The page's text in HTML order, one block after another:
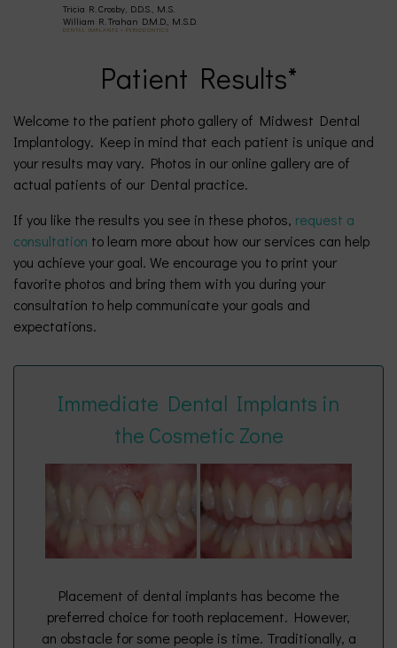
Tricia R. Crosby, D.D.S., M.S.
William R. Trahan D.M.D., M.S.D.
DENTAL IMPLANTS • PERIODONTICS
4677
Patient Results*
Welcome to the patient photo gallery of Midwest Dental
Implantology. Keep in mind that each patient is unique and
your results may vary. Photos in our online gallery are of
actual patients of our Dental practice.
If you like the results you see in these photos, request a
consultation to learn more about how our services can help
you achieve your goal. We encourage you to print your
favorite photos and bring them with you during your
consultation to help communicate your goals and
expectations.
Immediate Dental Implants in
the Cosmetic Zone
Placement of dental implants has become the
preferred choice for tooth replacement. However,
an obstacle for some people is time. Traditionally, a